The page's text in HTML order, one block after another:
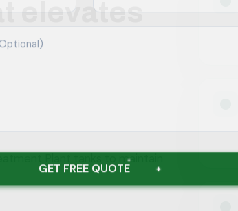
elevates
Plant tanks to maintain
GET FREE QUOTE